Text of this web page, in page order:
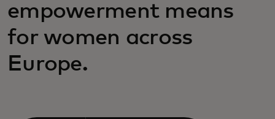
empowerment means
for women across
Europe.